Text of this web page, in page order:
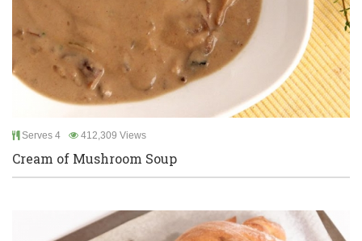
Serves 4 412,309 Views
Cream of Mushroom Soup